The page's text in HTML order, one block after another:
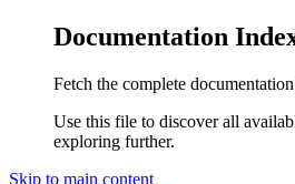
Documentation
Fetch the complete
Use this file to discover all
exploring further.
Skip to main content